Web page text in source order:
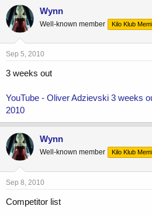
r
e
a
t
a
e
r
r
t
e
Wynn
Well-known member Kilo Klub
Sep 5, 2010
3 weeks out
YouTube - Oliver Adzievski 3 weeks
2010
Wynn
Well-known member Kilo Klub
Sep 8, 2010
Competitor list